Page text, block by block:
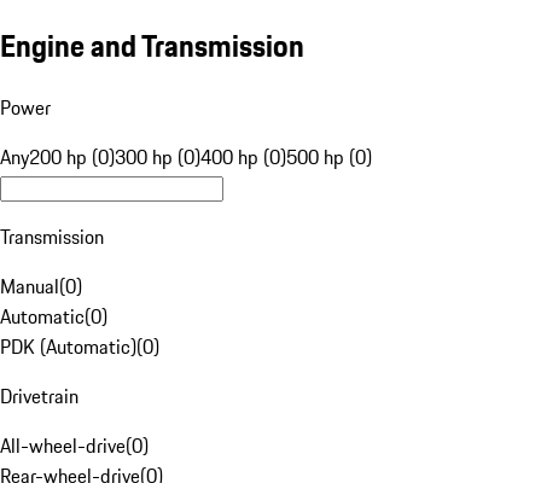
Engine and Transmission
Power
Any200 hp (0)300 hp (0)400 hp (0)500 hp (0)
Transmission
Manual(0)
Automatic(0)
PDK (Automatic)(0)
Drivetrain
All-wheel-drive(0)
Rear-wheel-drive(0)